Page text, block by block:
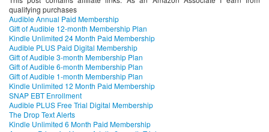
qualifying purchases
Audible Annual Paid Membership
Gift of Audible 12-month Membership Plan
Kindle Unlimited 24 Month Paid Membership
Audible PLUS Paid Digital Membership
Gift of Audible 3-month Membership Plan
Gift of Audible 6-month Membership Plan
Gift of Audible 1-month Membership Plan
Kindle Unlimited 12 Month Paid Membership
SNAP EBT Enrollment
Audible PLUS Free Trial Digital Membership
The Drop Text Alerts
Kindle Unlimited 6 Month Paid Membership